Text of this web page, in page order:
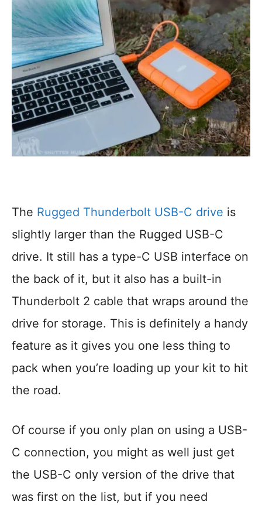
The Rugged Thunderbolt USB-C drive is
slightly larger than the Rugged USB-C
drive. It still has a type-C USB interface on
the back of it, but it also has a built-in
Thunderbolt 2 cable that wraps around the
drive for storage. This is definitely a handy
feature as it gives you one less thing to
pack when you’re loading up your kit to hit
the road.
Of course if you only plan on using a USB-
C connection, you might as well just get
the USB-C only version of the drive that
was first on the list, but if you need